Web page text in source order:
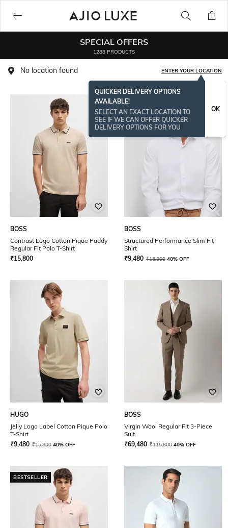
SPECIAL OFFERS
1288 PRODUCTS
No location found ENTER YOUR LOCATION
QUICKER DELIVERY OPTIONS
AVAILABLE!
SELECT AN EXACT LOCATION TO
SEE IF WE CAN OFFER QUICKER
DELIVERY OPTIONS FOR YOU
OK
BOSS
Contrast Logo Cotton Pique Paddy
Regular Fit Polo T-Shirt
₹15,800
BOSS
Structured Performance Slim Fit
Shirt
₹9,480 ₹15,800 40% OFF
HUGO
Jelly Logo Label Cotton Pique Polo
T-Shirt
₹9,480 ₹15,800 40% OFF
BOSS
Virgin Wool Regular Fit 3-Piece
Suit
₹69,480 ₹115,800 40% OFF
BESTSELLER